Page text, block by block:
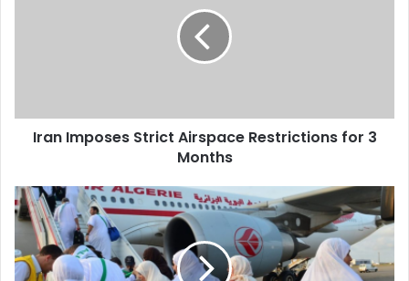
Iran Imposes Strict Airspace Restrictions for 3
Months
President
Orders
Hajj
Cost
Reduction